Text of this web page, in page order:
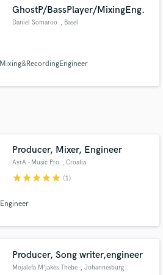
GhostP/BassPlayer/MixingEng.
Daniel Somaroo , Basel
Producer, Mixer, Engineer
AyrA - Music Pro , Croatia
starstarstarstarstar (1)
Producer, Song writer,engineer
Mojalefa M'jakes Thebe , Johannesburg
verified reviews of top pros.
Free Proposals
with your project details
proposals and budgets
in a flash.